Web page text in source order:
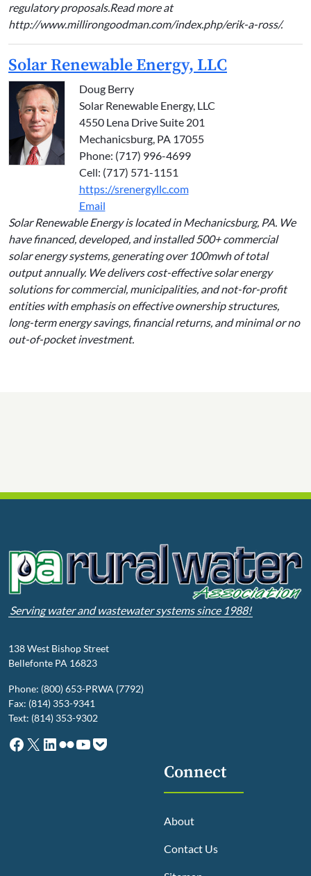
regulatory proposals.Read more at
http://www.millirongoodman.com/index.php/erik-a-ross/.
Solar Renewable Energy, LLC
Doug Berry
Solar Renewable Energy, LLC
4550 Lena Drive Suite 201
Mechanicsburg, PA 17055
Phone: (717) 996-4699
Cell: (717) 571-1151
https://srenergyllc.com
Email
Solar Renewable Energy is located in Mechanicsburg, PA. We
have financed, developed, and installed 500+ commercial
solar energy systems, generating over 100mwh of total
output annually. We delivers cost-effective solar energy
solutions for commercial, municipalities, and not-for-profit
entities with emphasis on effective ownership structures,
long-term energy savings, financial returns, and minimal or no
out-of-pocket investment.
Serving water and wastewater systems since 1988!
138 West Bishop Street
Bellefonte PA 16823
Phone: (800) 653-PRWA (7792)
Fax: (814) 353-9341
Text: (814) 353-9302
Facebook
X LinkedIn
Flickr
YouTube
Pocket
Connect
About
Contact Us